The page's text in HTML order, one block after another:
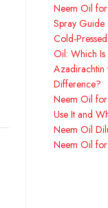
Neem Oil for
Spray Guide
Cold-
Oil: Which Is
Azadirachtin
Difference?
Neem Oil
Use It and
Neem Oil
Neem Oil for